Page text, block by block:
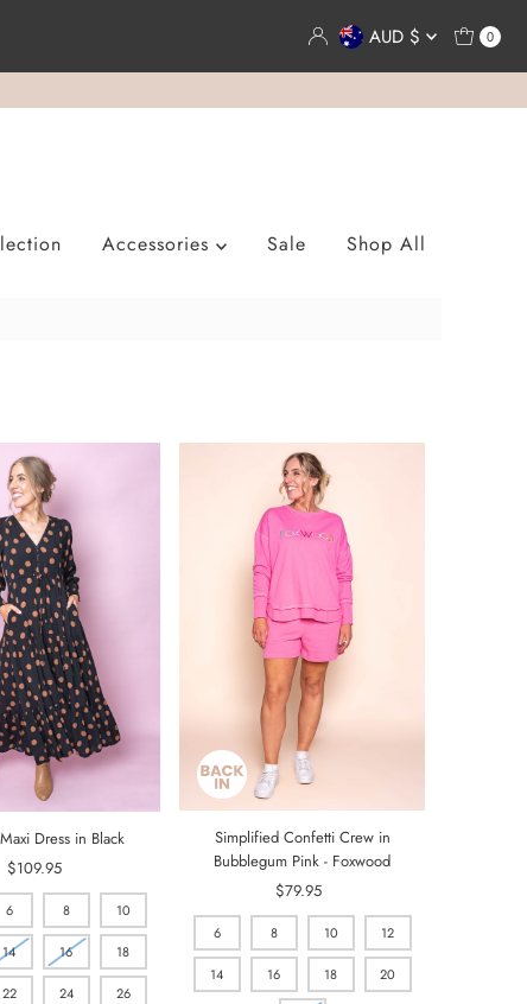
Currency
AUD $ 0
Accessories Sale Shop All
Dress in Black
Regular
Price
$109.95
6 8 10
14 16 18
22 24 26
Simplified Confetti Crew in
Bubblegum Pink - Foxwood
Regular
Price
$79.95
6 8 10 12
14 16 18 20